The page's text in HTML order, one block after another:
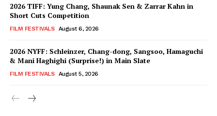
2026 TIFF: Yung Chang, Shaunak Sen & Zarrar Kahn in
Short Cuts Competition
FILM FESTIVALS August 6, 2026
2026 NYFF: Schleinzer, Chang-dong, Sangsoo, Hamaguchi
& Mani Haghighi (Surprise!) in Main Slate
FILM FESTIVALS August 5, 2026